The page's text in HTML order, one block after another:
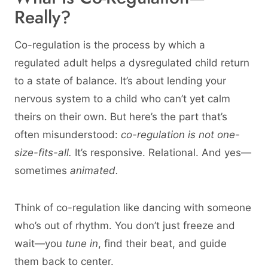
Really?
Co-regulation is the process by which a
regulated adult helps a dysregulated child return
to a state of balance. It’s about lending your
nervous system to a child who can’t yet calm
theirs on their own. But here’s the part that’s
often misunderstood: co-regulation is not one-
size-fits-all. It’s responsive. Relational. And yes—
sometimes animated.
Think of co-regulation like dancing with someone
who’s out of rhythm. You don’t just freeze and
wait—you tune in, find their beat, and guide
them back to center.